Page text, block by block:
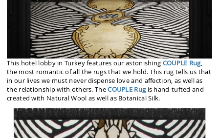
This hotel lobby in Turkey features our astonishing COUPLE Rug,
the most romantic of all the rugs that we hold. This rug tells us that
in our lives we must never dispense love and affection, as well as
the relationship with others. TheCOUPLE Rugis hand-tufted and
created with Natural Wool as well as Botanical Silk.